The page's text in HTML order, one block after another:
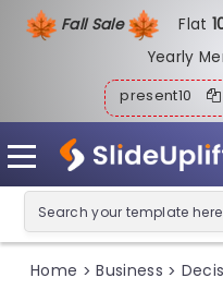
Fall Sale Flat1
Yearly
present10
Home > Business >